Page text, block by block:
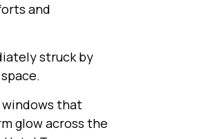
and
struck by
that
glow across the